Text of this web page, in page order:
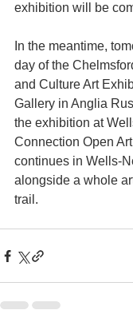
exhibition will be
In the meantime,
day of the
and Culture Art
Gallery in Anglia
the exhibition at
Connection Open
continues in Wells-
alongside a whole
trail.